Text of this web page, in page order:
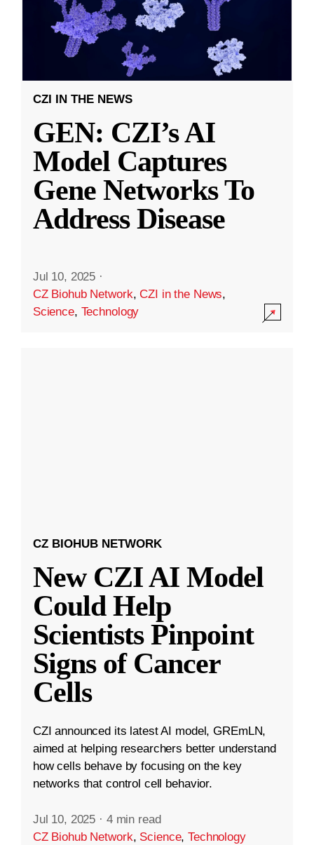
CZI IN THE NEWS
GEN: CZI’s AI
Model Captures
Gene Networks To
Address Disease
Jul 10, 2025 ·
CZ Biohub Network,CZI in the News,
Science, Technology
CZ BIOHUB NETWORK
New CZI AI Model
Could Help
Scientists Pinpoint
Signs of Cancer
Cells
CZI announced its latest AI model, GREmLN,
aimed at helping researchers better understand
how cells behave by focusing on the key
networks that control cell behavior.
Jul 10, 2025 · 4 min read
CZ Biohub Network, Science,Technology